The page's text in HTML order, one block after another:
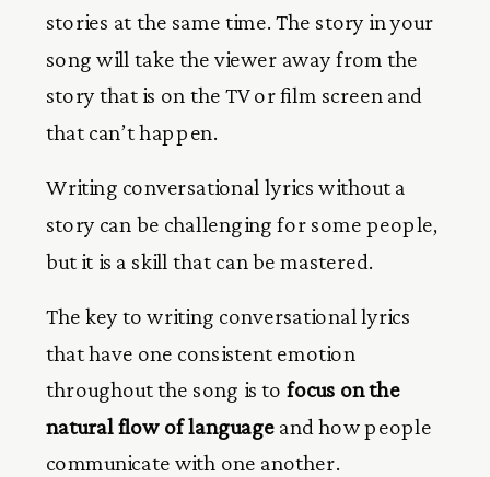
stories at the same time. The story in your
song will take the viewer away from the
story that is on the TV or film screen and
that can’t happen.
Writing conversational lyrics without a
story can be challenging for some people,
but it is a skill that can be mastered.
The key to writing conversational lyrics
that have one consistent emotion
throughout the song is to focus on the
natural flow of languageand how people
communicate with one another.